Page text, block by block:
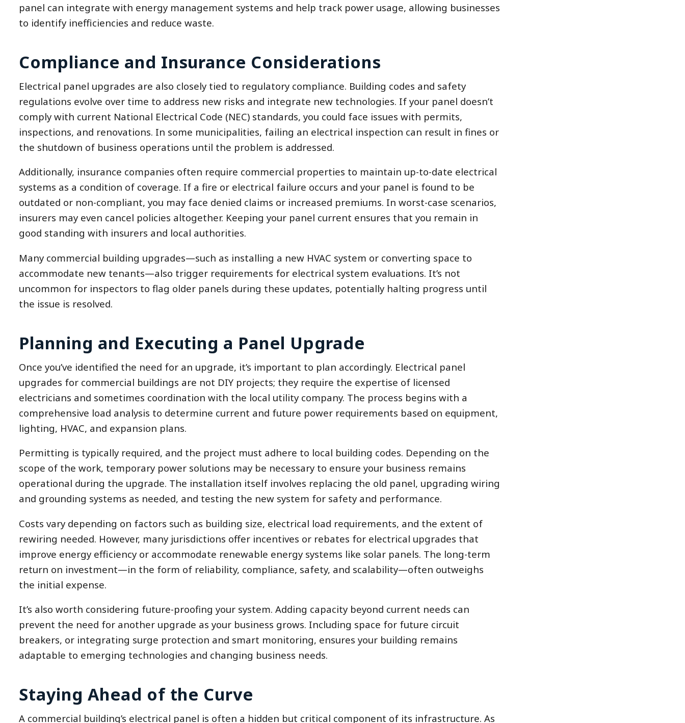
panel can integrate with energy management systems and help track power usage, allowing businesses
to identify inefficiencies and reduce waste.
Compliance and Insurance Considerations
Electrical panel upgrades are also closely tied to regulatory compliance. Building codes and safety
regulations evolve over time to address new risks and integrate new technologies. If your panel doesn’t
comply with current National Electrical Code (NEC) standards, you could face issues with permits,
inspections, and renovations. In some municipalities, failing an electrical inspection can result in fines or
the shutdown of business operations until the problem is addressed.
Additionally, insurance companies often require commercial properties to maintain up-to-date electrical
systems as a condition of coverage. If a fire or electrical failure occurs and your panel is found to be
outdated or non-compliant, you may face denied claims or increased premiums. In worst-case scenarios,
insurers may even cancel policies altogether. Keeping your panel current ensures that you remain in
good standing with insurers and local authorities.
Many commercial building upgrades—such as installing a new HVAC system or converting space to
accommodate new tenants—also trigger requirements for electrical system evaluations. It’s not
uncommon for inspectors to flag older panels during these updates, potentially halting progress until
the issue is resolved.
Planning and Executing a Panel Upgrade
Once you’ve identified the need for an upgrade, it’s important to plan accordingly. Electrical panel
upgrades for commercial buildings are not DIY projects; they require the expertise of licensed
electricians and sometimes coordination with the local utility company. The process begins with a
comprehensive load analysis to determine current and future power requirements based on equipment,
lighting, HVAC, and expansion plans.
Permitting is typically required, and the project must adhere to local building codes. Depending on the
scope of the work, temporary power solutions may be necessary to ensure your business remains
operational during the upgrade. The installation itself involves replacing the old panel, upgrading wiring
and grounding systems as needed, and testing the new system for safety and performance.
Costs vary depending on factors such as building size, electrical load requirements, and the extent of
rewiring needed. However, many jurisdictions offer incentives or rebates for electrical upgrades that
improve energy efficiency or accommodate renewable energy systems like solar panels. The long-term
return on investment—in the form of reliability, compliance, safety, and scalability—often outweighs
the initial expense.
It’s also worth considering future-proofing your system. Adding capacity beyond current needs can
prevent the need for another upgrade as your business grows. Including space for future circuit
breakers, or integrating surge protection and smart monitoring, ensures your building remains
adaptable to emerging technologies and changing business needs.
Staying Ahead of the Curve
A commercial building’s electrical panel is often a hidden but critical component of its infrastructure. As